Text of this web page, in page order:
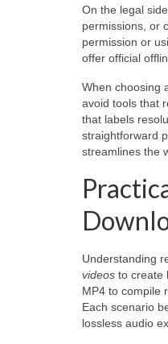
On the legal
permissions, or
permission or
offer official
When choosing
avoid tools that
that labels
straightforward
streamlines the
Understanding
videos to create
MP4 to compile
Each scenario
lossless audio